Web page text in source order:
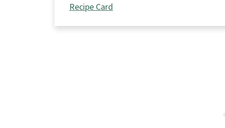
Recipe Card